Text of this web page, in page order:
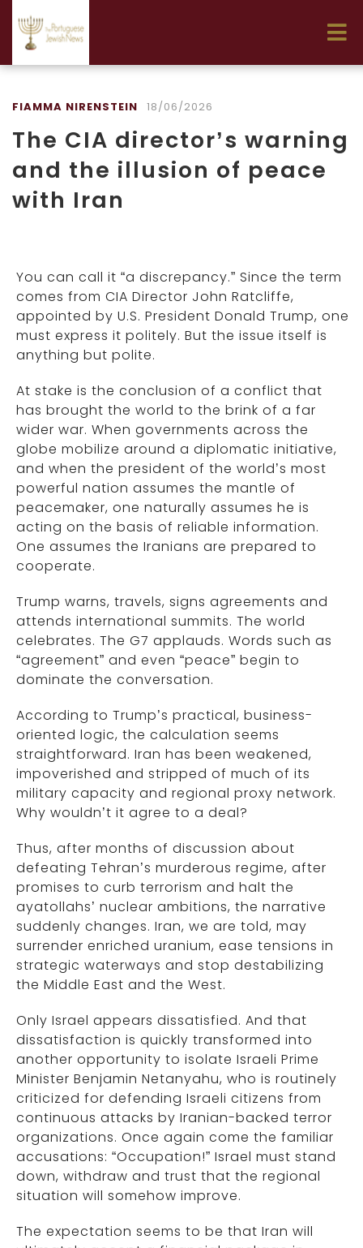
FIAMMA NIRENSTEIN 18/06/2026
The CIA director’s warning
and the illusion of peace
with Iran
You can call it “a discrepancy.” Since the term
comes from CIA Director John Ratcliffe,
appointed by U.S. President Donald Trump, one
must express it politely. But the issue itself is
anything but polite.
At stake is the conclusion of a conflict that
has brought the world to the brink of a far
wider war. When governments across the
globe mobilize around a diplomatic initiative,
and when the president of the world’s most
powerful nation assumes the mantle of
peacemaker, one naturally assumes he is
acting on the basis of reliable information.
One assumes the Iranians are prepared to
cooperate.
Trump warns, travels, signs agreements and
attends international summits. The world
celebrates. The G7 applauds. Words such as
“agreement” and even “peace” begin to
dominate the conversation.
According to Trump’s practical, business-
oriented logic, the calculation seems
straightforward. Iran has been weakened,
impoverished and stripped of much of its
military capacity and regional proxy network.
Why wouldn’t it agree to a deal?
Thus, after months of discussion about
defeating Tehran’s murderous regime, after
promises to curb terrorism and halt the
ayatollahs’ nuclear ambitions, the narrative
suddenly changes. Iran, we are told, may
surrender enriched uranium, ease tensions in
strategic waterways and stop destabilizing
the Middle East and the West.
Only Israel appears dissatisfied. And that
dissatisfaction is quickly transformed into
another opportunity to isolate Israeli Prime
Minister Benjamin Netanyahu, who is routinely
criticized for defending Israeli citizens from
continuous attacks by Iranian-backed terror
organizations. Once again come the familiar
accusations: “Occupation!” Israel must stand
down, withdraw and trust that the regional
situation will somehow improve.
The expectation seems to be that Iran will